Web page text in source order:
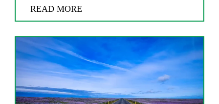
READ MORE